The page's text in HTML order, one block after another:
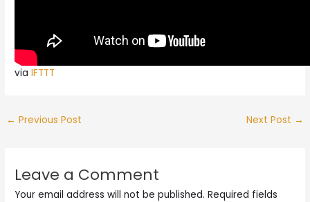
viaIFTTT
← Previous Post Next Post →
Leave a Comment
Your email address will not be published. Required fields